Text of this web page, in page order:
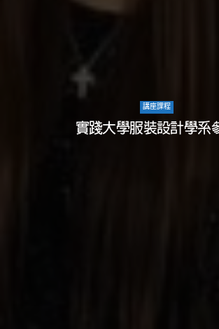
講座課程
實踐大學服裝設計學系